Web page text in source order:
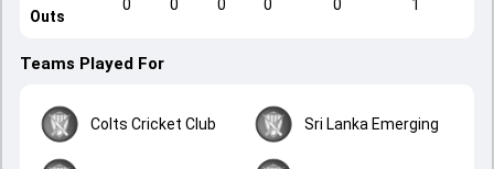
Outs
0 0 0 0 0 1
Teams Played For
Colts Cricket Club Sri Lanka Emerging